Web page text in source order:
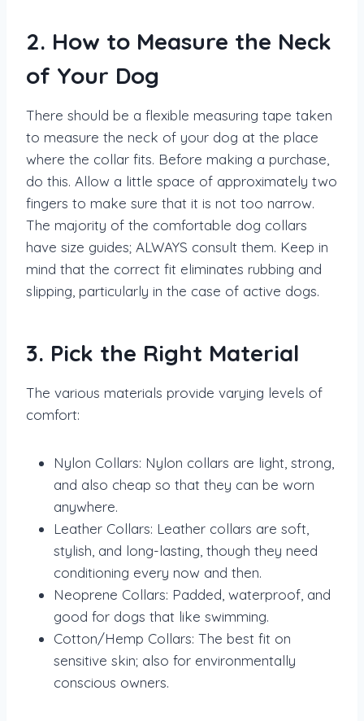
2. How to Measure the Neck
of Your Dog
There should be a flexible measuring tape taken
to measure the neck of your dog at the place
where the collar fits. Before making a purchase,
do this. Allow a little space of approximately two
fingers to make sure that it is not too narrow.
The majority of the comfortable dog collars
have size guides; ALWAYS consult them. Keep in
mind that the correct fit eliminates rubbing and
slipping, particularly in the case of active dogs.
3. Pick the Right Material
The various materials provide varying levels of
comfort:
Nylon Collars: Nylon collars are light, strong,
and also cheap so that they can be worn
anywhere.
Leather Collars: Leather collars are soft,
stylish, and long-lasting, though they need
conditioning every now and then.
Neoprene Collars: Padded, waterproof, and
good for dogs that like swimming.
Cotton/Hemp Collars: The best fit on
sensitive skin; also for environmentally
conscious owners.